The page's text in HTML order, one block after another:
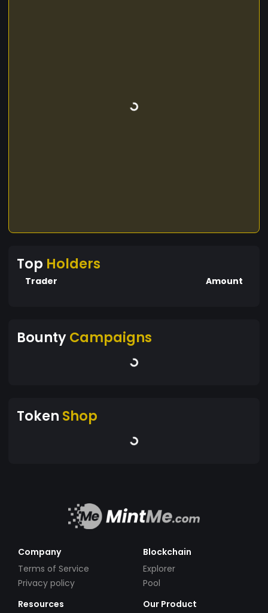
Top Holders
Trader Amount
BountyCampaigns
Token Shop
Company
Terms of Service
Privacy policy
Blockchain
Explorer
Pool
Resources
Our Product